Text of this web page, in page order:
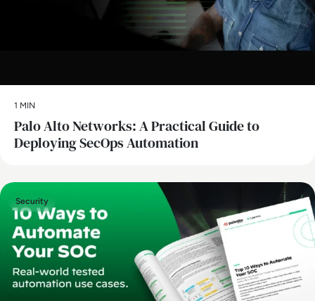
1 MIN
Palo Alto Networks: A Practical Guide to
Deploying SecOps Automation
Security